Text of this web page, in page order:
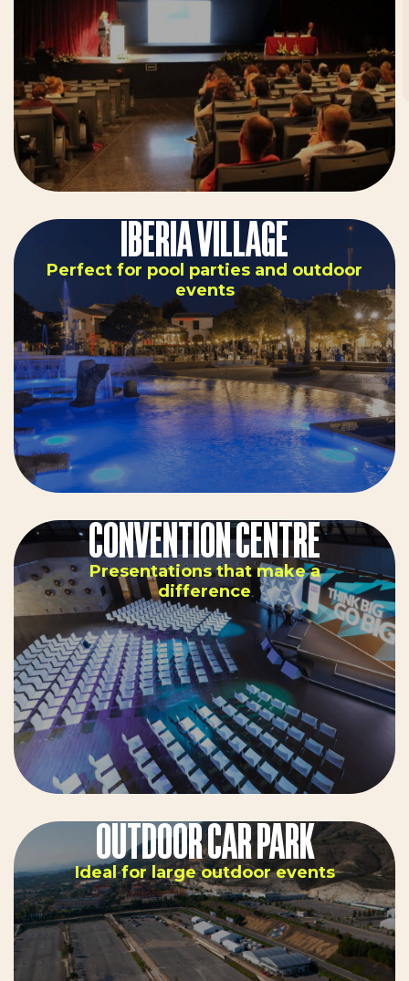
IBERIA VILLAGE
Perfect for pool parties and outdoor
events
CONVENTION CENTRE
Presentations that make a
difference
OUTDOOR CAR PARK
Ideal for large outdoor events